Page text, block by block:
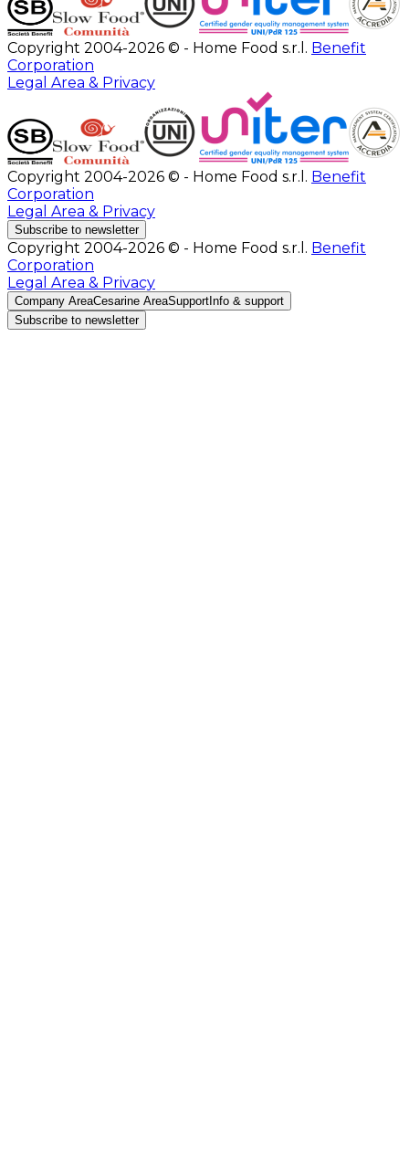
Copyright 2004-2026 © - Home Food s.r.l. Benefit
Corporation
Legal Area & Privacy
Copyright 2004-2026 © - Home Food s.r.l. Benefit
Corporation
Legal Area & Privacy
Subscribe to newsletter
Copyright 2004-2026 © - Home Food s.r.l. Benefit
Corporation
Legal Area & Privacy
Company AreaCesarine AreaSupport Info & support
Subscribe to newsletter